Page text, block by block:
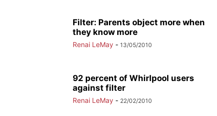
Filter: Parents object more when
they know more
Renai LeMay - 13/05/2010
92 percent of Whirlpool users
against filter
Renai LeMay - 22/02/2010